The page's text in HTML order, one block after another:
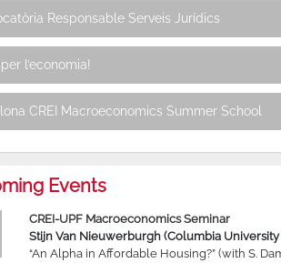
Responsable Serveis Jurídics
l’economia!
CREI Macroeconomics Summer School
Events
CREI-UPF Macroeconomics Seminar
Stijn Van Nieuwerburgh (Columbia University
“An Alpha in Affordable Housing?” (with S.